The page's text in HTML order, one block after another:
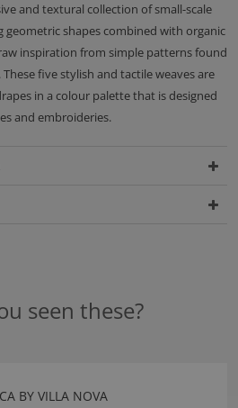
and textural collection of small-scale
shapes combined with organic
inspiration from simple patterns found
five stylish and tactile weaves are
in a colour palette that is designed
and embroideries.
seen these?
BY VILLA NOVA